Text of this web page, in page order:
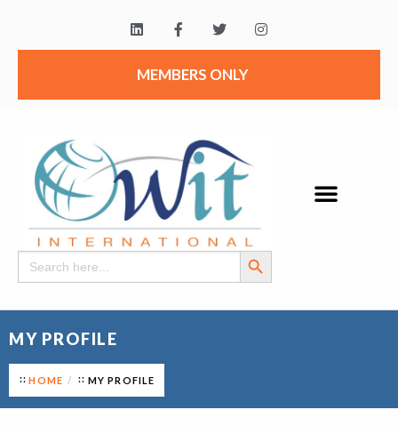
MEMBERS ONLY
Search
for:
Search Button
MY PROFILE
HOME MY PROFILE